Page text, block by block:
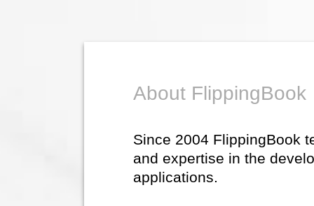
About FlippingBook
Since 2004 FlippingBook
and expertise in the
applications.